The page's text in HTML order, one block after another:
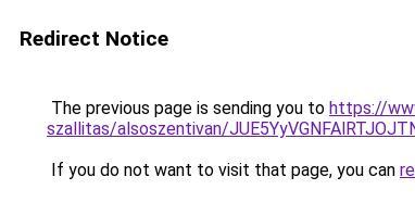
Redirect Notice
The previous page is sending you to https://
szallitas/alsoszentivan/
If you do not want to visit that page, you can